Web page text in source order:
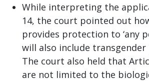
While interpreting the
14, the court pointed out
provides protection to ‘any
will also include transgender
The court also held that
are not limited to the